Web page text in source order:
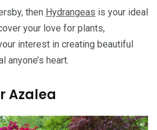
then Hydrangeas is your ideal
your love for plants,
interest in creating beautiful
anyone’s heart.
Azalea